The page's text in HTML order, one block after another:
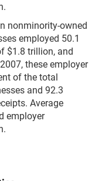
nonminority-owned
employed 50.1
$1.8 trillion, and
these employer
of the total
and 92.3
Average
employer